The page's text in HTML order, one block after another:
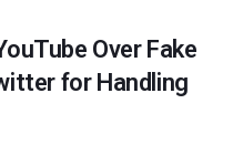
Over Fake
for Handling